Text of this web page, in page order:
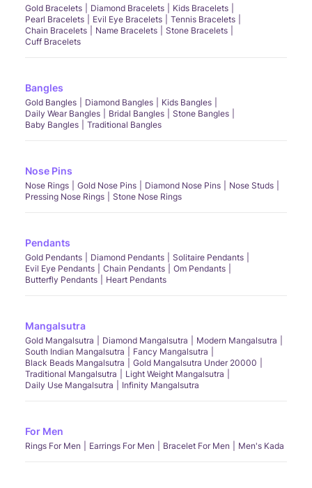
Gold Bracelets Diamond Bracelets
Kids Bracelets
Pearl Bracelets
Evil Eye Bracelets
Tennis Bracelets
Chain Bracelets
Name Bracelets
Stone Bracelets
Cuff Bracelets
Bangles
Gold Bangles Diamond Bangles
Kids Bangles
Daily Wear Bangles
Bridal Bangles
Stone Bangles
Baby Bangles
Traditional Bangles
Nose Pins
Nose Rings Gold Nose Pins Diamond Nose Pins
Nose Studs
Pressing Nose Rings
Stone Nose Rings
Pendants
Gold Pendants Diamond Pendants
Solitaire Pendants
Evil Eye Pendants
Chain Pendants
Om Pendants
Butterfly Pendants
Heart Pendants
Mangalsutra
Gold Mangalsutra Diamond Mangalsutra
Modern Mangalsutra
South Indian Mangalsutra
Fancy Mangalsutra
Black Beads Mangalsutra
Gold Mangalsutra Under 20000
Traditional Mangalsutra
Light Weight Mangalsutra
Daily Use Mangalsutra
Infinity Mangalsutra
For Men
Rings For Men Earrings For Men Bracelet For Men Men's Kada